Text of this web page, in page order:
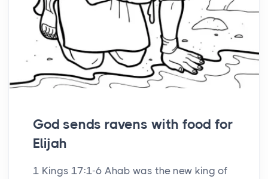
God sends ravens with food for
Elijah
1 Kings 17:1-6 Ahab was the new king of